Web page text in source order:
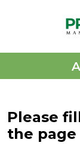
Please
the page